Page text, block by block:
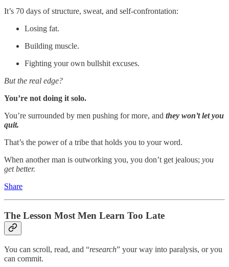
It’s 70 days of structure, sweat, and self-confrontation:
Losing fat.
Building muscle.
Fighting your own bullshit excuses.
But the real edge?
You’re not doing it solo.
You’re surrounded by men pushing for more, and they won’t let you
quit.
That’s the power of a tribe that holds you to your word.
When another man is outworking you, you don’t get jealous; you
get better.
Share
The Lesson Most Men Learn Too Late
You can scroll, read, and “research” your way into paralysis, or you
can commit.